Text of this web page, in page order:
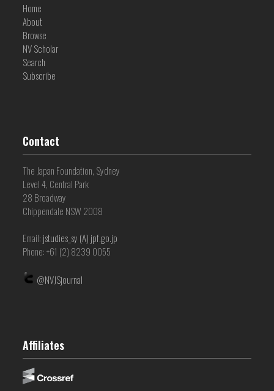
Home
About
Browse
NV Scholar
Search
Subscribe
Contact
The Japan Foundation, Sydney
Level 4, Central Park
28 Broadway
Chippendale NSW 2008
Email: jstudies_sy (A) jpf.go.jp
Phone: +61 (2) 8239 0055
@NVJSjournal
Affiliates